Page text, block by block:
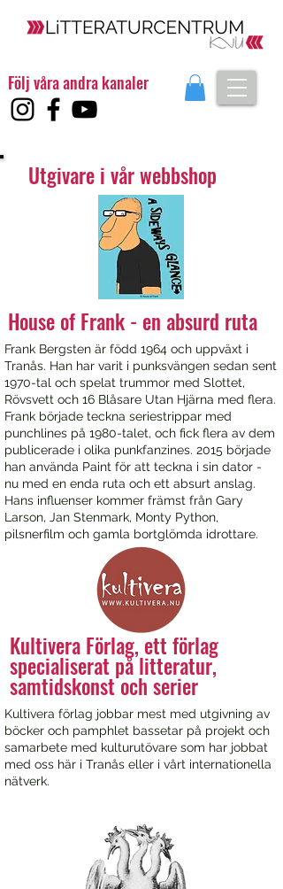
Följ våra andra kanaler
Utgivare i vår webbshop
House of Frank - en absurd ruta
Frank Bergsten är född 1964 och uppväxt i
Tranås. Han har varit i punksvängen sedan sent
1970-tal och spelat trummor med Slottet,
Rövsvett och 16 Blåsare Utan Hjärna med flera.
Frank började teckna seriestrippar med
punchlines på 1980-talet, och fick flera av dem
publicerade i olika punkfanzines. 2015 började
han använda Paint för att teckna i sin dator -
nu med en enda ruta och ett absurt anslag.
Hans influenser kommer främst från Gary
Larson, Jan Stenmark, Monty Python,
pilsnerfilm och gamla bortglömda idrottare.
Kultivera Förlag, ett förlag
specialiserat på litteratur,
samtidskonst och serier
Kultivera förlag jobbar mest med utgivning av
böcker och pamphlet bassetar på projekt och
samarbete med kulturutövare som har jobbat
med oss här i Tranås eller i vårt internationella
nätverk.